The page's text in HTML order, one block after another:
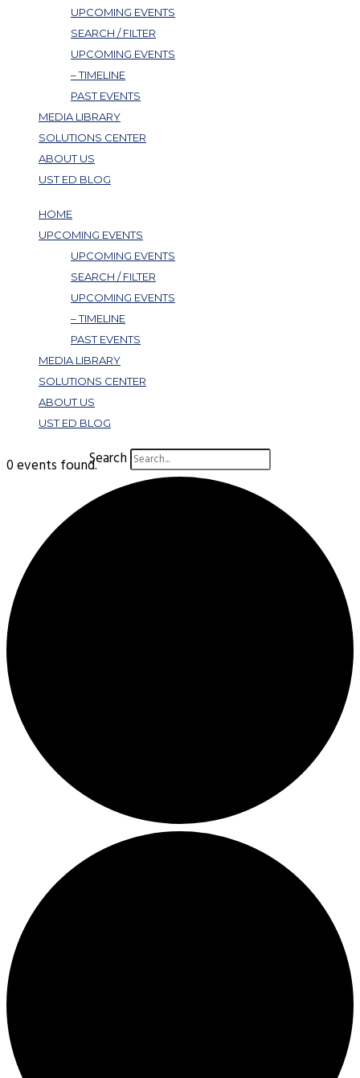
UPCOMING EVENTS
SEARCH / FILTER
UPCOMING EVENTS
– TIMELINE
PAST EVENTS
MEDIA LIBRARY
SOLUTIONS CENTER
ABOUT US
UST ED BLOG
HOME
UPCOMING EVENTS
UPCOMING EVENTS
SEARCH / FILTER
UPCOMING EVENTS
– TIMELINE
PAST EVENTS
MEDIA LIBRARY
SOLUTIONS CENTER
ABOUT US
UST ED BLOG
Search
0 events found.